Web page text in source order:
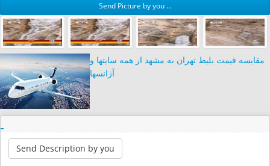
Send Picture by you ...
مقایسه قیمت بلیط تهران به مشهد از همه سایتها و
آژانسها
Send Description by you